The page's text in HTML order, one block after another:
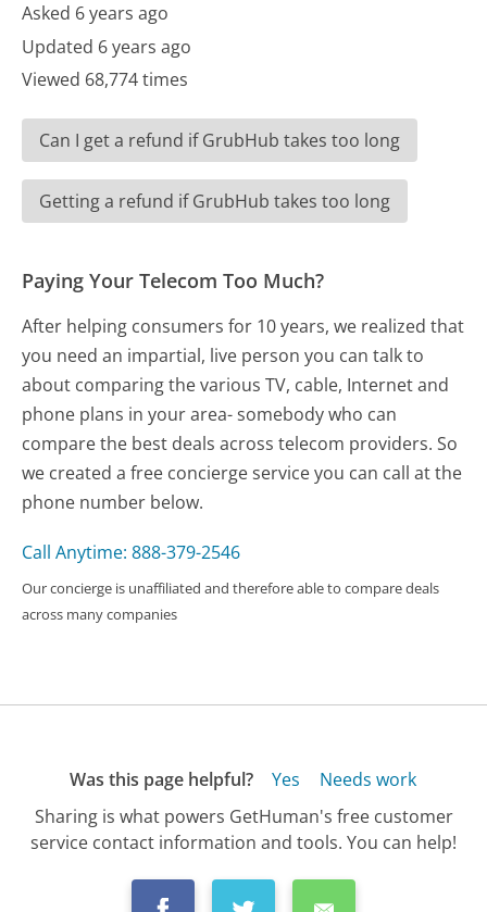
Asked 6 years ago
Updated 6 years ago
Viewed 68,774 times
Can I get a refund if GrubHub takes too long
Getting a refund if GrubHub takes too long
Paying Your Telecom Too Much?
After helping consumers for 10 years, we realized that
you need an impartial, live person you can talk to
about comparing the various TV, cable, Internet and
phone plans in your area- somebody who can
compare the best deals across telecom providers. So
we created a free concierge service you can call at the
phone number below.
Call Anytime: 888-379-2546
Our concierge is unaffiliated and therefore able to compare deals
across many companies
Was this page helpful? Yes
Needs work
Sharing is what powers GetHuman's free customer
service contact information and tools. You can help!